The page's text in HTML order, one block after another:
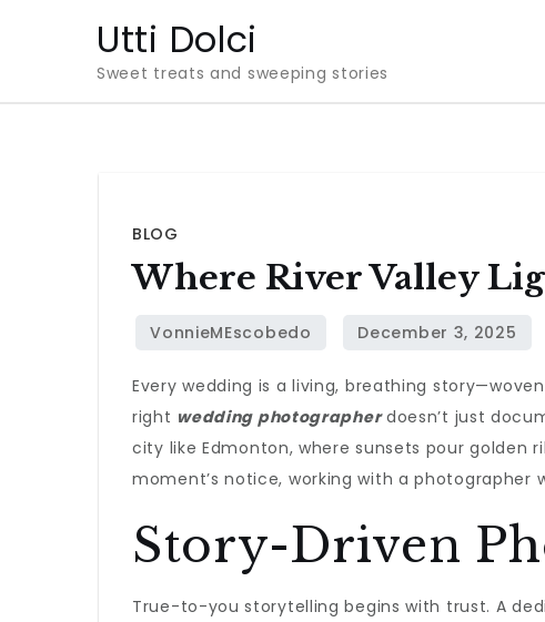
Utti Dolci
Sweet treats and sweeping stories
BLOG
Where River Valley
Every wedding is a living, breathing
right wedding photographerdoesn’t just
city like Edmonton, where sunsets pour golden
moment’s notice, working with a
Story-Driven
True-to-you storytelling begins with trust. A